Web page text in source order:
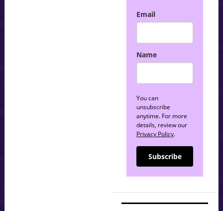
Email
Name
You can
unsubscribe
anytime. For more
details, review our
Privacy Policy.
Subscribe